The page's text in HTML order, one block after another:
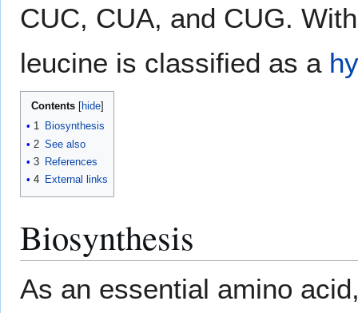
CUC, CUA, and CUG.
leucine is classified as a
Contents
1 Biosynthesis
2 See also
3 References
4 External links
Biosynthesis
As an essential amino